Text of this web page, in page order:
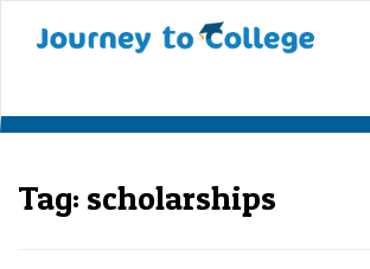
Tag: scholarships